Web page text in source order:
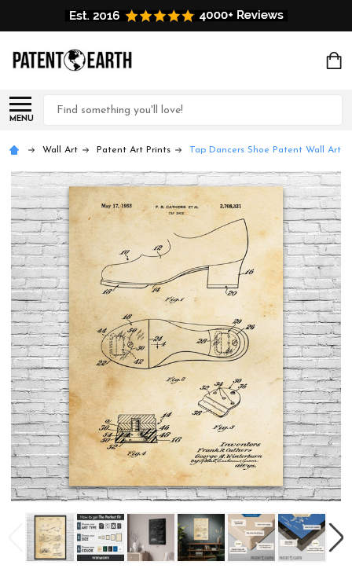
MENU
Search
Wall Art Patent Art Prints Tap Dancers Shoe Patent Wall Art